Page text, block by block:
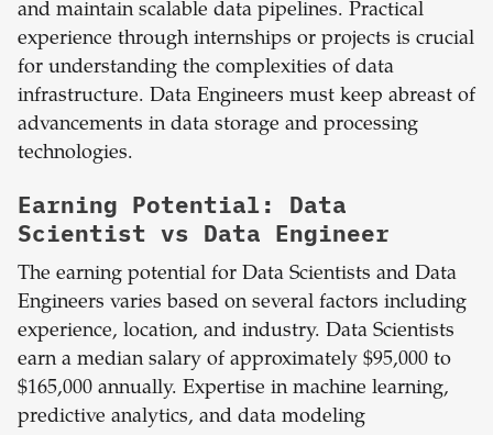
and maintain scalable data pipelines. Practical
experience through internships or projects is crucial
for understanding the complexities of data
infrastructure. Data Engineers must keep abreast of
advancements in data storage and processing
technologies.
Earning Potential: Data
Scientist vs Data Engineer
The earning potential for Data Scientists and Data
Engineers varies based on several factors including
experience, location, and industry. Data Scientists
earn a median salary of approximately $95,000 to
$165,000 annually. Expertise in machine learning,
predictive analytics, and data modeling